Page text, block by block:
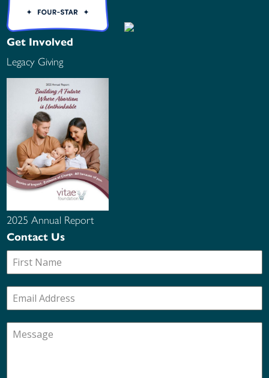
Get Involved
Legacy Giving
2025 Annual Report
Contact Us